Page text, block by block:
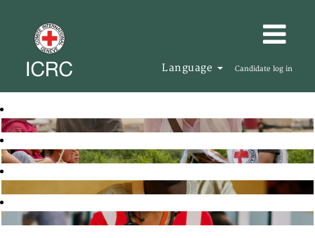
Language Candidate log in